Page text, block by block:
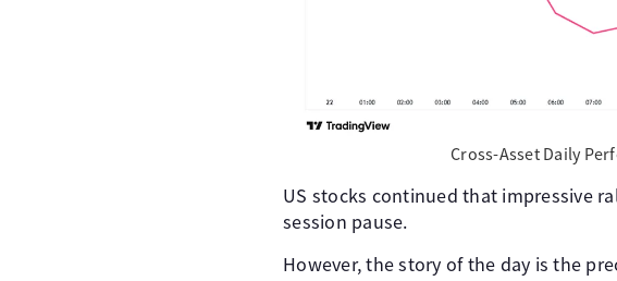
Cross-Asset Daily
US stocks continued that impressive
session pause.
However, the story of the day is the